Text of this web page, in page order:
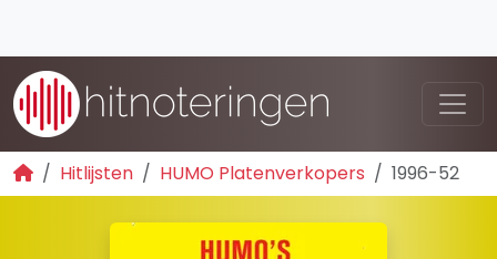
Hitlijsten HUMO Platenverkopers 1996-52